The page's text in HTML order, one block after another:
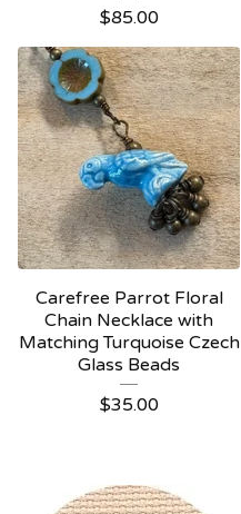
$85.00
Carefree Parrot Floral
Chain Necklace with
Matching Turquoise Czech
Glass Beads
$35.00